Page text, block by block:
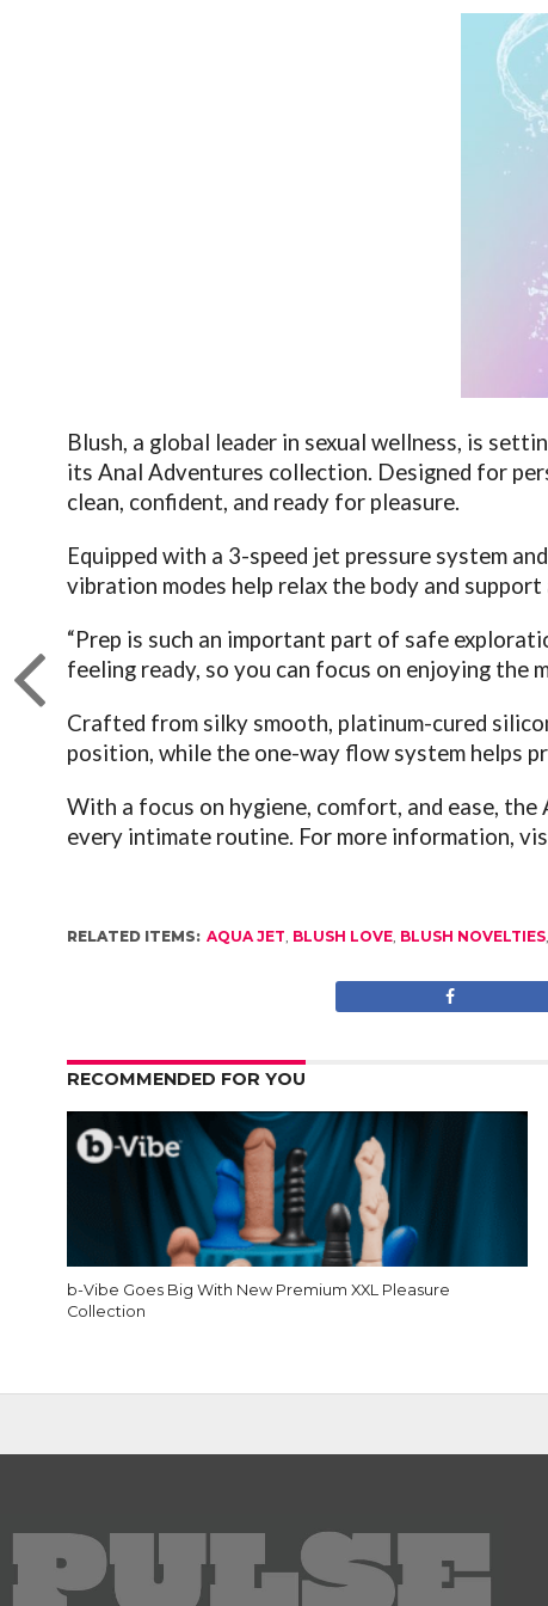
Blush, a global leader in sexual wellness, is
its Anal Adventures collection. Designed for
clean, confident, and ready for pleasure.
Equipped with a 3-speed jet pressure system
vibration modes help relax the body and
“Prep is such an important part of safe
feeling ready, so you can focus on enjoying the
Crafted from silky smooth, platinum-cured
position, while the one-way flow system helps
With a focus on hygiene, comfort, and ease,
every intimate routine. For more information,
RELATED ITEMS: AQUA JET BLUSH LOVE BLUSH NOVELTIES
RECOMMENDED FOR YOU
b-Vibe Goes Big With New Premium XXL Pleasure
Collection